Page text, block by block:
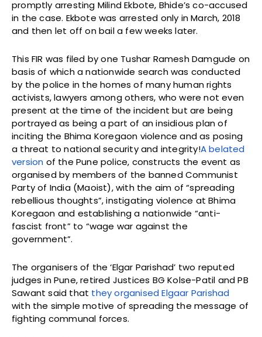
promptly arresting Milind Ekbote, Bhide’s co-accused
in the case. Ekbote was arrested only in March, 2018
and then let off on bail a few weeks later.
This FIR was filed by one Tushar Ramesh Damgude on
basis of which a nationwide search was conducted
by the police in the homes of many human rights
activists, lawyers among others, who were not even
present at the time of the incident but are being
portrayed as being a part of an insidious plan of
inciting the Bhima Koregaon violence and as posing
a threat to national security and integrity!A belated
version of the Pune police, constructs the event as
organised by members of the banned Communist
Party of India (Maoist), with the aim of “spreading
rebellious thoughts”, instigating violence at Bhima
Koregaon and establishing a nationwide “anti-
fascist front” to “wage war against the
government”.
The organisers of the ‘Elgar Parishad’ two reputed
judges in Pune, retired Justices BG Kolse-Patil and PB
Sawant said that they organised Elgaar Parishad
with the simple motive of spreading the message of
fighting communal forces.